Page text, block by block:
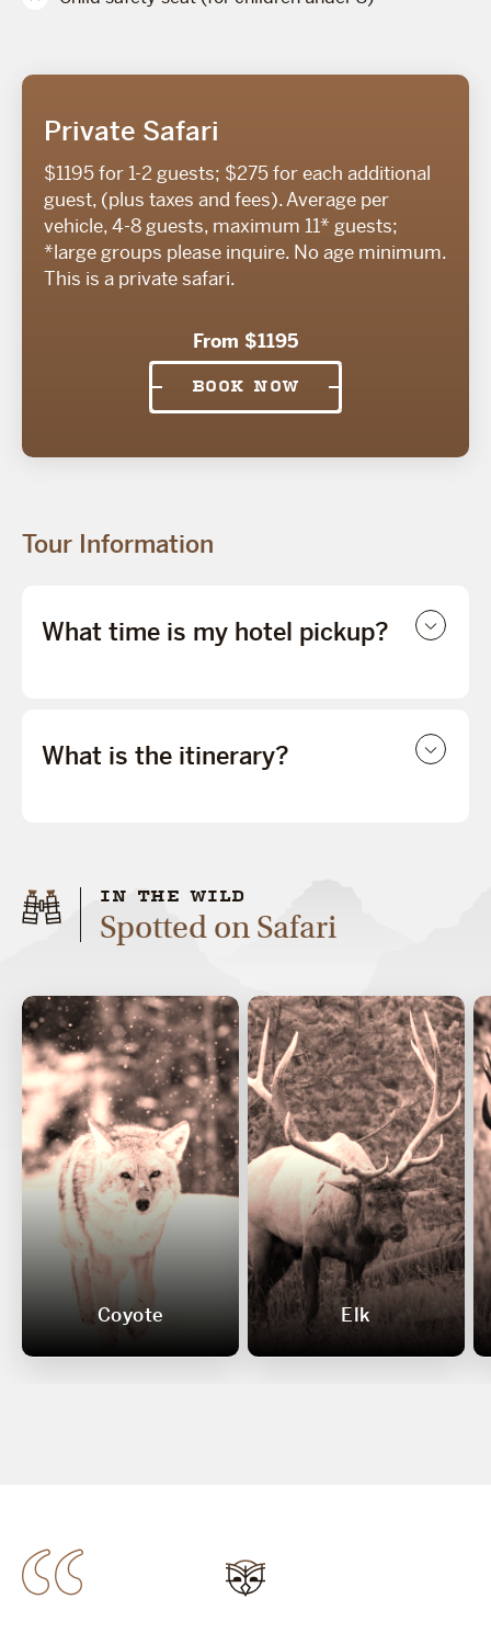
Private Safari
$1195 for 1-2 guests; $275 for each additional
guest, (plus taxes and fees). Average per
vehicle, 4-8 guests, maximum 11* guests;
*large groups please inquire. No age minimum.
This is a private safari.
From $1195
BOOK NOW
Tour Information
What time is my hotel pickup?
What is the itinerary?
IN THE WILD
Spotted on Safari
Coyote Elk